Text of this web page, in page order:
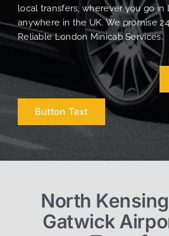
local transfers, wherever you go in
anywhere in the UK. We promise
Reliable London Minicab Services.
Button Text
North
Gatwick